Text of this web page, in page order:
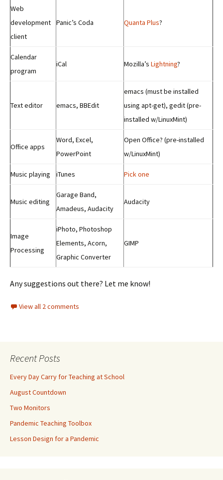
Web
development
client
Panic’s Coda Quanta Plus?
Calendar
program
iCal Mozilla’s Lightning?
Text editor emacs, BBEdit
emacs (must be installed
using apt-get), gedit (pre-
installed w/LinuxMint)
Office apps
Word, Excel,
PowerPoint
Open Office? (pre-installed
w/LinuxMint)
Music playing iTunes Pick one
Music editing
Garage Band,
Amadeus, Audacity
Audacity
Image
Processing
iPhoto, Photoshop
Elements, Acorn,
Graphic Converter
GIMP
Any suggestions out there? Let me know!
View all 2 comments
Recent Posts
Every Day Carry for Teaching at School
August Countdown
Two Monitors
Pandemic Teaching Toolbox
Lesson Design for a Pandemic